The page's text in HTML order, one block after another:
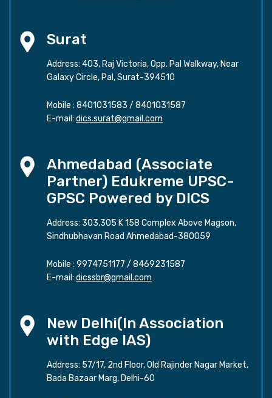
Surat
Address: 403, Raj Victoria, Opp. Pal Walkway, Near
Galaxy Circle, Pal, Surat-394510
Mobile : 8401031583 / 8401031587
E-mail: dics.surat@gmail.com
Ahmedabad (Associate
Partner) Edukreme UPSC-
GPSC Powered by DICS
Address: 303,305 K 158 Complex Above Magson,
Sindhubhavan Road Ahmedabad-380059
Mobile : 9974751177 / 8469231587
E-mail: dicssbr@gmail.com
New Delhi(In Association
with Edge IAS)
Address: 57/17, 2nd Floor, Old Rajinder Nagar Market,
Bada Bazaar Marg, Delhi-60